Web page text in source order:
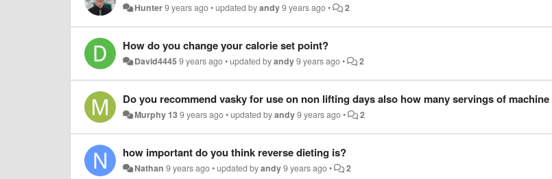
Hunter9 years ago•updated byandy9 years ago• 2
How do you change your calorie set point?
David44459 years ago•updated byandy9 years ago• 2
Murphy 139 years ago•updated byandy9 years ago• 2
how important do you think reverse dieting is?
Nathan 9 years ago•updated byandy9 years ago• 2